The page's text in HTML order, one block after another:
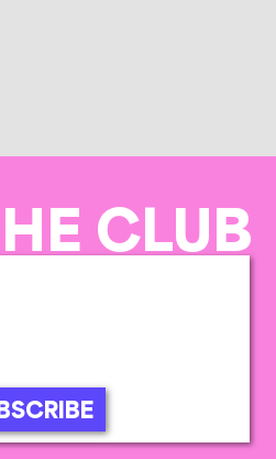
CLUB